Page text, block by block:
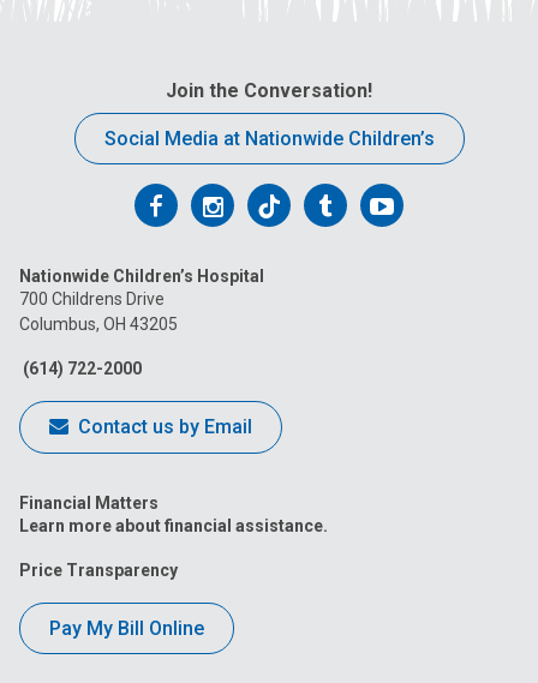
Join the Conversation!
Social Media at Nationwide Children’s
Follow
on
Facebook
Follow
on
Follow
on
FollowFollow
Nationwide Children’s Hospital
700 Childrens Drive
Columbus, OH 43205
(614) 722-2000
Contact us by Email
Financial Matters
Learn more about financial assistance.
Price Transparency
Pay My Bill Online